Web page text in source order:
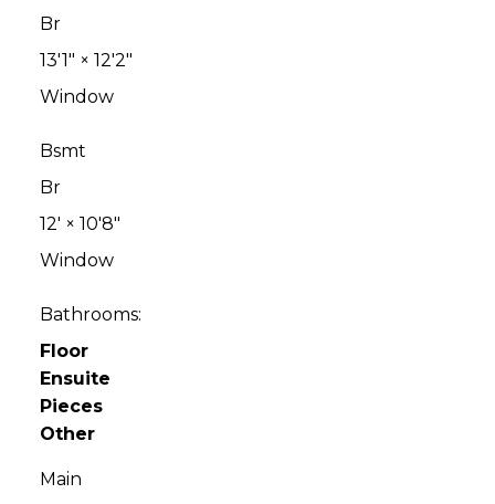
Br
13'1" × 12'2"
Window
Bsmt
Br
12' × 10'8"
Window
Bathrooms:
Floor
Ensuite
Pieces
Other
Main